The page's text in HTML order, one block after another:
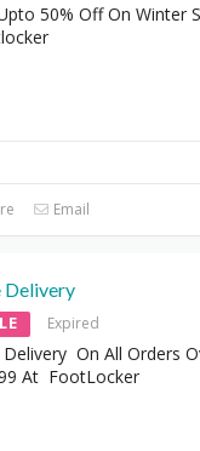
50% Off On Winter
Email
Delivery
Expired
Delivery On All Orders
At FootLocker